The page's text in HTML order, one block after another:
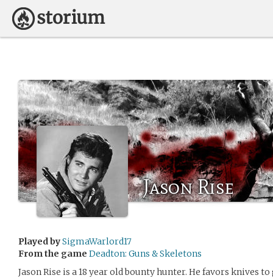
Jason Rise
Played bySigmaWarlord17
From the game Deadton: Guns & Skeletons
Jason Rise is a 18 year old bounty hunter. He favors knives